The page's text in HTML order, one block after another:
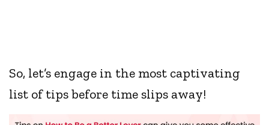
So, let’s engage in the most captivating
list of tips before time slips away!